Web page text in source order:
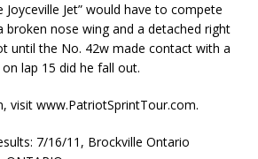
Joyceville Jet” would have to compete
nose wing and a detached right
until the No. 42w made contact with a
lap 15 did he fall out.
visit www.PatriotSprintTour.com.
7/16/11, Brockville Ontario